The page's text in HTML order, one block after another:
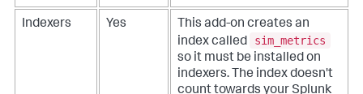
Indexers Yes
This add-on creates an
index called
sim_metrics
so it must be installed on
indexers. The index doesn't
count towards your Splunk